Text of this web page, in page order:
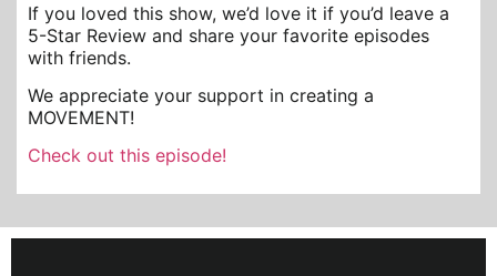
If you loved this show, we’d love it if you’d leave a
5-Star Review and share your favorite episodes
with friends.
We appreciate your support in creating a
MOVEMENT!
Check out this episode!